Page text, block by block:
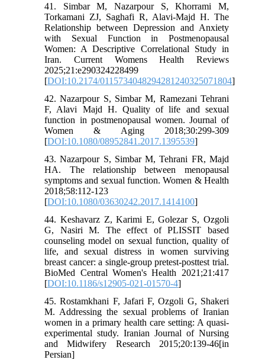
41. Simbar M, Nazarpour S, Khorrami M,
Torkamani ZJ, Saghafi R, Alavi-Majd H. The
Relationship between Depression and Anxiety
with Sexual Function in Postmenopausal
Women: A Descriptive Correlational Study in
Iran. Current Womens Health Reviews
2025;21:e290324228499
[DOI:10.2174/0115734048294281240325071804]
42. Nazarpour S, Simbar M, Ramezani Tehrani
F, Alavi Majd H. Quality of life and sexual
function in postmenopausal women. Journal of
Women & Aging 2018;30:299-309
[DOI:10.1080/08952841.2017.1395539]
43. Nazarpour S, Simbar M, Tehrani FR, Majd
HA. The relationship between menopausal
symptoms and sexual function. Women & Health
2018;58:112-123
[DOI:10.1080/03630242.2017.1414100]
44. Keshavarz Z, Karimi E, Golezar S, Ozgoli
G, Nasiri M. The effect of PLISSIT based
counseling model on sexual function, quality of
life, and sexual distress in women surviving
breast cancer: a single-group pretest-posttest trial.
BioMed Central Women's Health 2021;21:417
[DOI:10.1186/s12905-021-01570-4]
45. Rostamkhani F, Jafari F, Ozgoli G, Shakeri
M. Addressing the sexual problems of Iranian
women in a primary health care setting: A quasi-
experimental study. Iranian Journal of Nursing
and Midwifery Research 2015;20:139-46[in
Persian]